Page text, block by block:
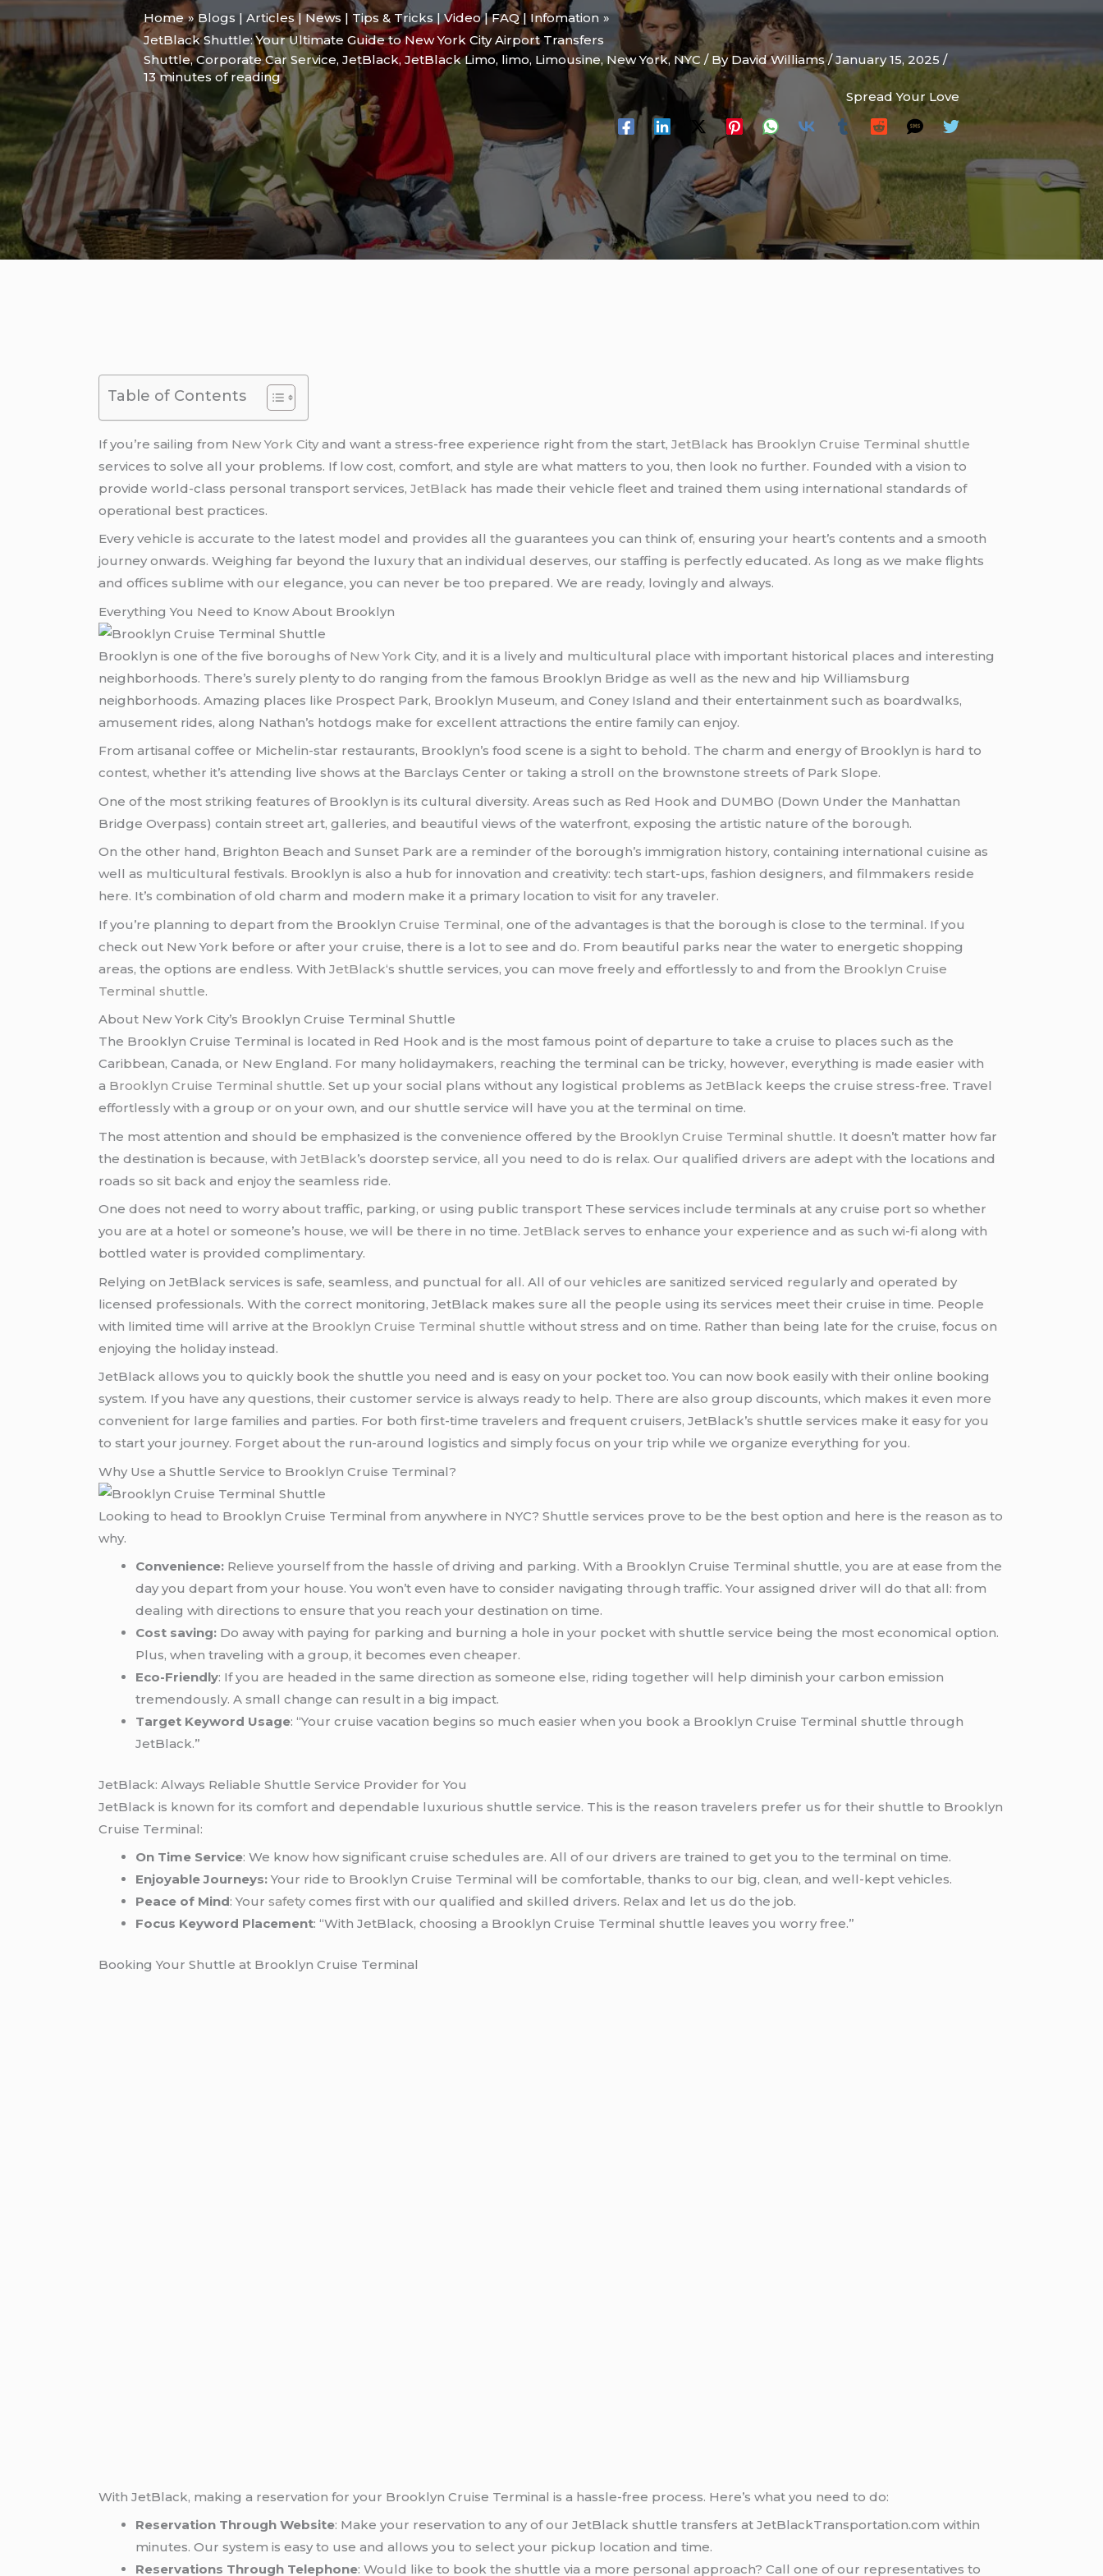
Home
Blogs | Articles | News | Tips & Tricks | Video | FAQ | Infomation
JetBlack Shuttle: Your Ultimate Guide to New York City Airport Transfers
Shuttle,Corporate Car Service, JetBlack, JetBlack Limo, limo, Limousine,New York, NYC / ByDavid Williams/January 15, 2025 /
13 minutes of reading
Spread Your Love
Table of Contents
If you’re sailing from New York City and want a stress-free experience right from the start,JetBlack has Brooklyn Cruise Terminal shuttle
services to solve all your problems. If low cost, comfort, and style are what matters to you, then look no further. Founded with a vision to
provide world-class personal transport services,JetBlack has made their vehicle fleet and trained them using international standards of
operational best practices.
Every vehicle is accurate to the latest model and provides all the guarantees you can think of, ensuring your heart’s contents and a smooth
journey onwards. Weighing far beyond the luxury that an individual deserves, our staffing is perfectly educated. As long as we make flights
and offices sublime with our elegance, you can never be too prepared. We are ready, lovingly and always.
Everything You Need to Know About Brooklyn
Brooklyn is one of the five boroughs of New York City, and it is a lively and multicultural place with important historical places and interesting
neighborhoods. There’s surely plenty to do ranging from the famous Brooklyn Bridge as well as the new and hip Williamsburg
neighborhoods. Amazing places like Prospect Park, Brooklyn Museum, and Coney Island and their entertainment such as boardwalks,
amusement rides, along Nathan’s hotdogs make for excellent attractions the entire family can enjoy.
From artisanal coffee or Michelin-star restaurants, Brooklyn’s food scene is a sight to behold. The charm and energy of Brooklyn is hard to
contest, whether it’s attending live shows at the Barclays Center or taking a stroll on the brownstone streets of Park Slope.
One of the most striking features of Brooklyn is its cultural diversity. Areas such as Red Hook and DUMBO (Down Under the Manhattan
Bridge Overpass) contain street art, galleries, and beautiful views of the waterfront, exposing the artistic nature of the borough.
On the other hand, Brighton Beach and Sunset Park are a reminder of the borough’s immigration history, containing international cuisine as
well as multicultural festivals. Brooklyn is also a hub for innovation and creativity: tech start-ups, fashion designers, and filmmakers reside
here. It’s combination of old charm and modern make it a primary location to visit for any traveler.
If you’re planning to depart from the BrooklynCruise Terminal, one of the advantages is that the borough is close to the terminal. If you
check out New York before or after your cruise, there is a lot to see and do. From beautiful parks near the water to energetic shopping
areas, the options are endless. WithJetBlack‘s shuttle services, you can move freely and effortlessly to and from the Brooklyn Cruise
Terminal shuttle.
About New York City’s Brooklyn Cruise Terminal Shuttle
The Brooklyn Cruise Terminal is located in Red Hook and is the most famous point of departure to take a cruise to places such as the
Caribbean, Canada, or New England. For many holidaymakers, reaching the terminal can be tricky, however, everything is made easier with
a Brooklyn Cruise Terminal shuttle. Set up your social plans without any logistical problems asJetBlack keeps the cruise stress-free. Travel
effortlessly with a group or on your own, and our shuttle service will have you at the terminal on time.
The most attention and should be emphasized is the convenience offered by the Brooklyn Cruise Terminal shuttle. It doesn’t matter how far
the destination is because, withJetBlack’s doorstep service, all you need to do is relax. Our qualified drivers are adept with the locations and
roads so sit back and enjoy the seamless ride.
One does not need to worry about traffic, parking, or using public transport These services include terminals at any cruise port so whether
you are at a hotel or someone’s house, we will be there in no time.JetBlack serves to enhance your experience and as such wi-fi along with
bottled water is provided complimentary.
Relying on JetBlack services is safe, seamless, and punctual for all. All of our vehicles are sanitized serviced regularly and operated by
licensed professionals. With the correct monitoring, JetBlack makes sure all the people using its services meet their cruise in time. People
with limited time will arrive at the Brooklyn Cruise Terminal shuttle without stress and on time. Rather than being late for the cruise, focus on
enjoying the holiday instead.
JetBlack allows you to quickly book the shuttle you need and is easy on your pocket too. You can now book easily with their online booking
system. If you have any questions, their customer service is always ready to help. There are also group discounts, which makes it even more
convenient for large families and parties. For both first-time travelers and frequent cruisers, JetBlack’s shuttle services make it easy for you
to start your journey. Forget about the run-around logistics and simply focus on your trip while we organize everything for you.
Why Use a Shuttle Service to Brooklyn Cruise Terminal?
Looking to head to Brooklyn Cruise Terminal from anywhere in NYC? Shuttle services prove to be the best option and here is the reason as to
why.
Convenience: Relieve yourself from the hassle of driving and parking. With a Brooklyn Cruise Terminal shuttle, you are at ease from the
day you depart from your house. You won’t even have to consider navigating through traffic. Your assigned driver will do that all: from
dealing with directions to ensure that you reach your destination on time.
Cost saving: Do away with paying for parking and burning a hole in your pocket with shuttle service being the most economical option.
Plus, when traveling with a group, it becomes even cheaper.
Eco-Friendly: If you are headed in the same direction as someone else, riding together will help diminish your carbon emission
tremendously. A small change can result in a big impact.
Target Keyword Usage: “Your cruise vacation begins so much easier when you book a Brooklyn Cruise Terminal shuttle through
JetBlack.”
JetBlack: Always Reliable Shuttle Service Provider for You
JetBlack is known for its comfort and dependable luxurious shuttle service. This is the reason travelers prefer us for their shuttle to Brooklyn
Cruise Terminal:
On Time Service: We know how significant cruise schedules are. All of our drivers are trained to get you to the terminal on time.
Enjoyable Journeys: Your ride to Brooklyn Cruise Terminal will be comfortable, thanks to our big, clean, and well-kept vehicles.
Peace of Mind: Yoursafety comes first with our qualified and skilled drivers. Relax and let us do the job.
Focus Keyword Placement: “With JetBlack, choosing a Brooklyn Cruise Terminal shuttle leaves you worry free.”
Booking Your Shuttle at Brooklyn Cruise Terminal
With JetBlack, making a reservation for your Brooklyn Cruise Terminal is a hassle-free process. Here’s what you need to do:
Reservation Through Website: Make your reservation to any of our JetBlack shuttle transfers at JetBlackTransportation.com within
minutes. Our system is easy to use and allows you to select your pickup location and time.
Reservations Through Telephone: Would like to book the shuttle via a more personal approach? Call one of our representatives to